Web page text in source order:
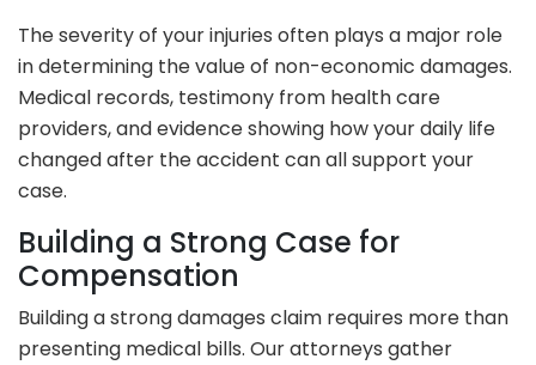
The severity of your injuries often plays a major role
in determining the value of non-economic damages.
Medical records, testimony from health care
providers, and evidence showing how your daily life
changed after the accident can all support your
case.
Building a Strong Case for
Compensation
Building a strong damages claim requires more than
presenting medical bills. Our attorneys gather